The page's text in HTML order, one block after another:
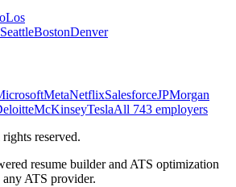
Los
SeattleBostonDenver
MetaNetflixSalesforceJPMorgan
McKinseyTeslaAll 743 employers
reserved.
resume builder and ATS optimization
ATS provider.